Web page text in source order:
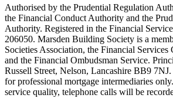
Authorised by the Prudential Regulation
the Financial Conduct Authority and the
Authority. Registered in the Financial
206050. Marsden Building Society is a
Societies Association, the Financial Services
and the Financial Ombudsman Service.
Russell Street, Nelson, Lancashire BB9
for professional mortgage intermediaries
service quality, telephone calls will be